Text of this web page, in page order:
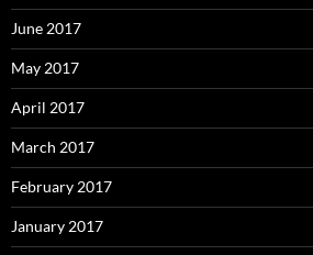
June 2017
May 2017
April 2017
March 2017
February 2017
January 2017